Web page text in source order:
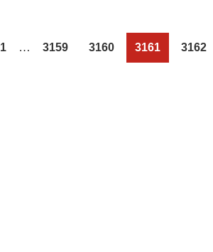
Page
1
Interim
… Page
3159 Page
3160 Page
3161 Page
3162